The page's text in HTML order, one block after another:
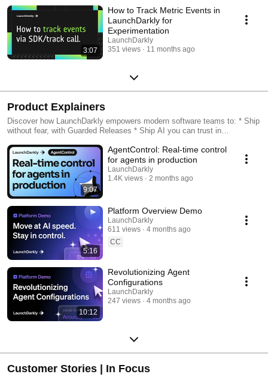
3:07
How to Track Metric Events in
LaunchDarkly for
Experimentation
LaunchDarkly
351 views
11 months ago
Product Explainers
Discover how LaunchDarkly empowers modern software teams to: * Ship
without fear, with Guarded Releases * Ship AI you can trust in
Experimentation * Control what ships, with Feature Management
9:07
AgentControl: Real-time control
for agents in production
LaunchDarkly
1.4K views
2 months ago
5:16
Platform Overview Demo
LaunchDarkly
611 views
4 months ago
CC
10:12
Revolutionizing Agent
Configurations
LaunchDarkly
247 views
4 months ago
Customer Stories | In Focus